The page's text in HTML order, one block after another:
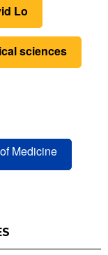
Lo
sciences
Medicine